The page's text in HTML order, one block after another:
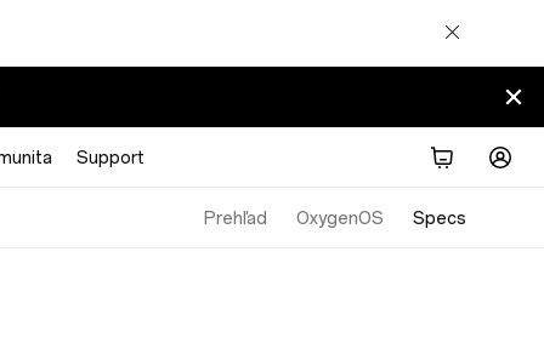
Support
Prehľad OxygenOS Specs